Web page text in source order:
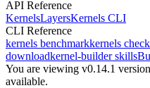
API Reference
KernelsLayersKernels CLI
CLI Reference
kernels benchmarkkernels check
downloadkernel-builder skills
You are viewing v0.14.1
available.